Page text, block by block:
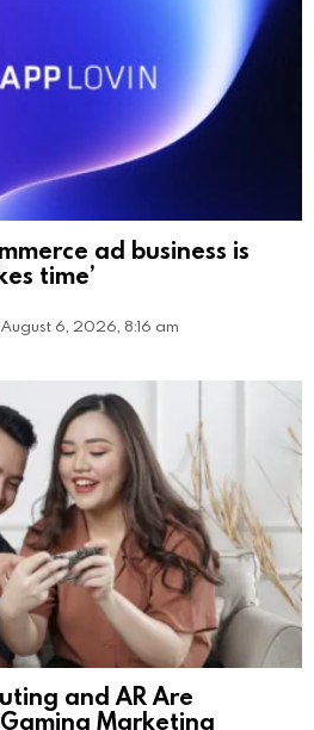
ad business is
time’
August 6, 2026, 8:16 am
and AR Are
Marketing